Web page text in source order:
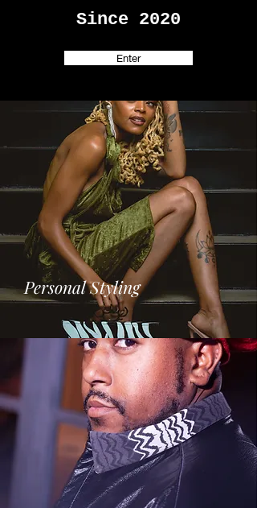
Since 2020
Enter
Personal Styling